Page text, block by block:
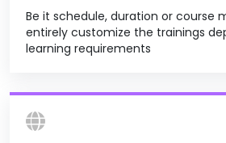
Be it schedule, duration or course
entirely customize the trainings
learning requirements